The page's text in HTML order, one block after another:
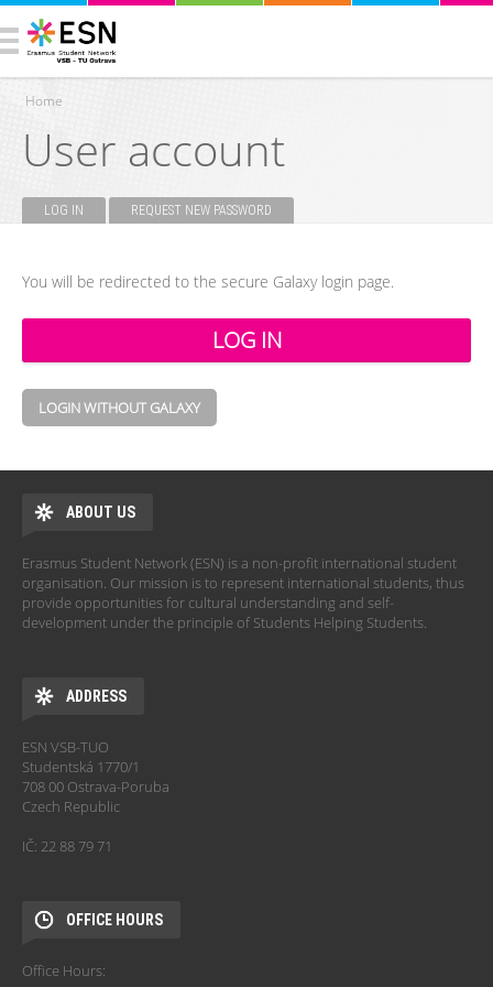
You are here
Home
User account
LOG IN (ACTIVE TAB)REQUEST NEW PASSWORD
You will be redirected to the secure Galaxy login page.
LOGIN WITHOUT GALAXY
ABOUT US
Erasmus Student Network (ESN) is a non-profit international student
organisation. Our mission is to represent international students, thus
provide opportunities for cultural understanding and self-
development under the principle of Students Helping Students.
ADDRESS
ESN VSB-TUO
Studentská 1770/1
708 00 Ostrava-Poruba
Czech Republic
IČ: 22 88 79 71
OFFICE HOURS
Office Hours: